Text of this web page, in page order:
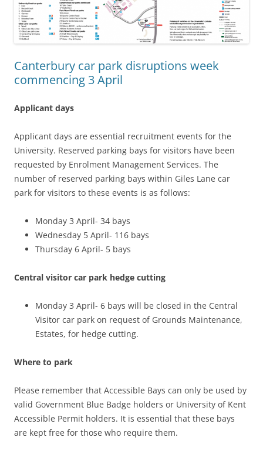
Canterbury car park disruptions week
commencing 3 April
Applicant days
Applicant days are essential recruitment events for the
University. Reserved parking bays for visitors have been
requested by Enrolment Management Services. The
number of reserved parking bays within Giles Lane car
park for visitors to these events is as follows:
Monday 3 April- 34 bays
Wednesday 5 April- 116 bays
Thursday 6 April- 5 bays
Central visitor car park hedge cutting
Monday 3 April- 6 bays will be closed in the Central
Visitor car park on request of Grounds Maintenance,
Estates, for hedge cutting.
Where to park
Please remember that Accessible Bays can only be used by
valid Government Blue Badge holders or University of Kent
Accessible Permit holders. It is essential that these bays
are kept free for those who require them.